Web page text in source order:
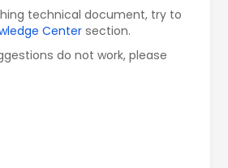
technical document, try to
Centersection.
do not work, please